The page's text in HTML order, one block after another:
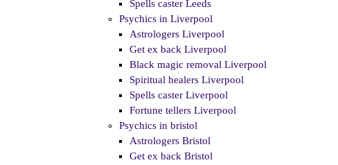
Spells caster Leeds
Psychics in Liverpool
Astrologers Liverpool
Get ex back Liverpool
Black magic removal Liverpool
Spiritual healers Liverpool
Spells caster Liverpool
Fortune tellers Liverpool
Psychics in bristol
Astrologers Bristol
Get ex back Bristol